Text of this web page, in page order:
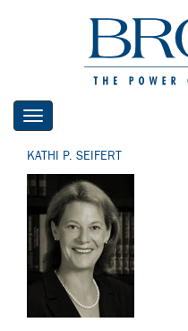
Toggle
navigation
KATHI P. SEIFERT